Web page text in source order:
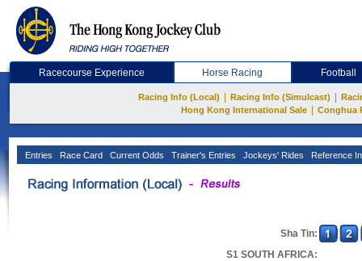
Racecourse Experience Horse Racing Football
Racing Info (Local) Racing Info (Simulcast)
Hong Kong International Sale
Conghua
Entries Race Card Current Odds Trainer's Entries Jockeys' Rides Reference
Sha Tin:
S1 SOUTH AFRICA: